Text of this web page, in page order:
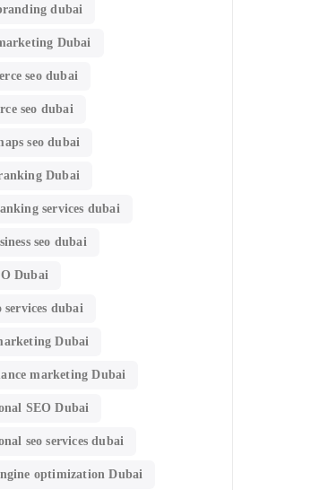
dubai
Dubai
seo dubai
seo dubai
seo dubai
Dubai
services dubai
seo dubai
Dubai
services dubai
Dubai
marketing Dubai
SEO Dubai
seo services dubai
optimization Dubai